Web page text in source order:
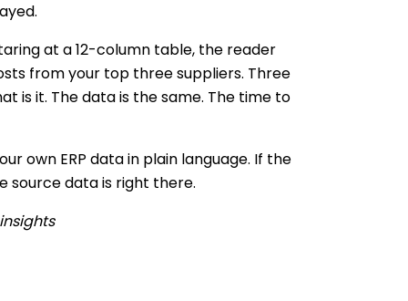
at a 12-column table, the reader
from your top three suppliers. Three
is it. The data is the same. The time to
own ERP data in plain language. If the
source data is right there.